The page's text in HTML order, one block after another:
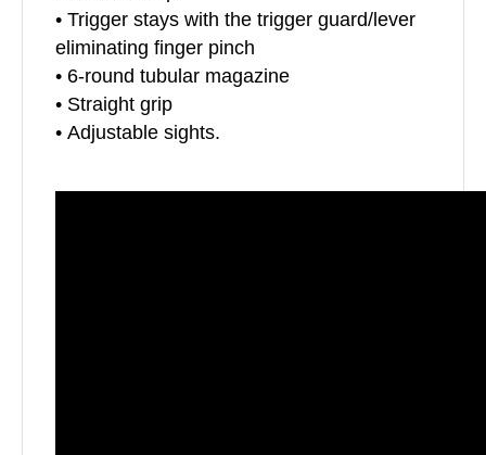
• Trigger stays with the trigger guard/lever
eliminating finger pinch
• 6-round tubular magazine
• Straight grip
• Adjustable sights.